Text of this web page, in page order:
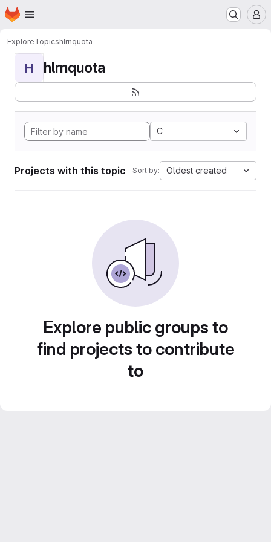
Skip to main content
Homepage
ExploreTopicshlrnquota
H hlrnquota
C
Projects with this topic Sort by: Oldest created
Explore public groups to
find projects to contribute
to